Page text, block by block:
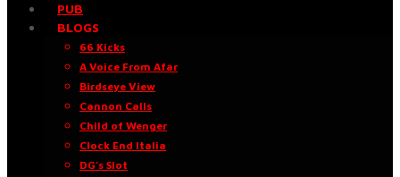
PUB
BLOGS
66 Kicks
A Voice From Afar
Birdseye View
Cannon Calls
Child of Wenger
Clock End Italia
DG’s Slot